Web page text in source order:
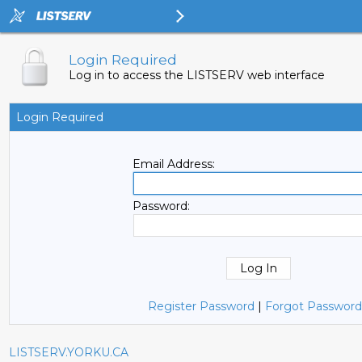
Login Required
Log in to access the LISTSERV web interface
Login Required
Email Address:
Password:
Register Password | Forgot
LISTSERV.YORKU.CA